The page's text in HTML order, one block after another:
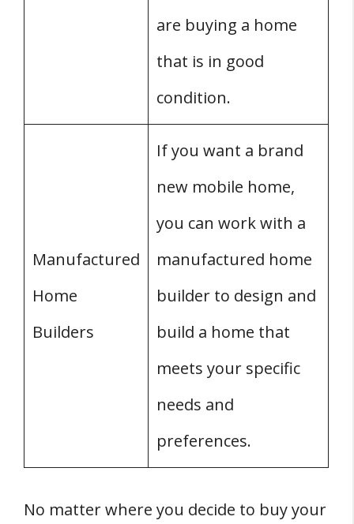
are buying a home
that is in good
condition.
Manufactured
Home
Builders
If you want a brand
new mobile home,
you can work with a
manufactured home
builder to design and
build a home that
meets your specific
needs and
preferences.
No matter where you decide to buy your